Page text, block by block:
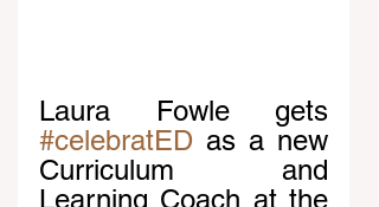
#celebratED as a new
Curriculum and
Learning Coach at the